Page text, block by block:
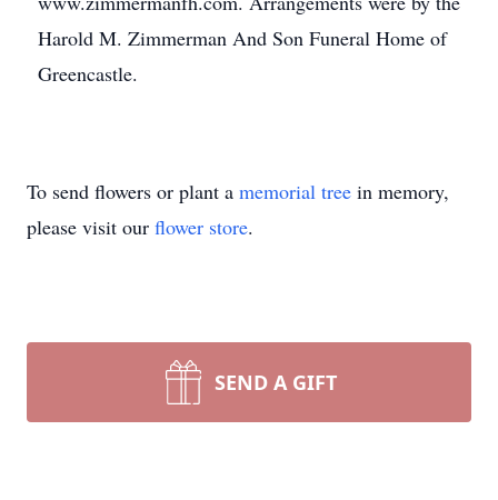
Harold M. Zimmerman And Son Funeral Home of
Greencastle.
To send flowers or plant a memorial tree in memory,
please visit our flower store.
SEND A GIFT